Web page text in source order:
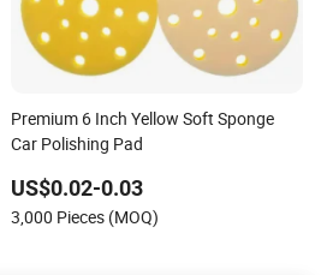
Premium 6 Inch Yellow Soft Sponge
Car Polishing Pad
US$0.02-0.03
3,000 Pieces (MOQ)